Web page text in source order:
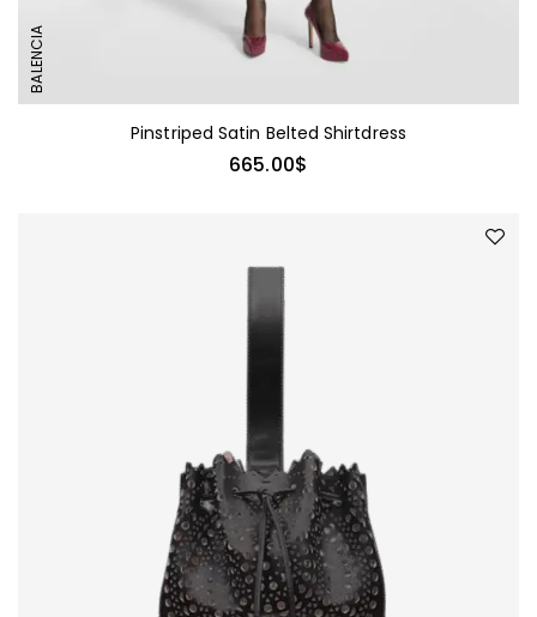
BALENCIA
Pinstriped Satin Belted Shirtdress
665.00$